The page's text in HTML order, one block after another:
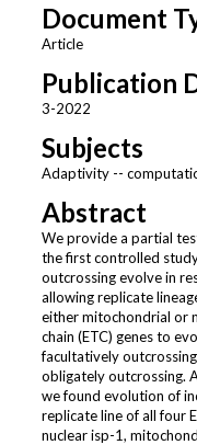
Document
Article
Publication
3-2022
Subjects
Adaptivity --
Abstract
We provide a partial
the first controlled
outcrossing evolve in
allowing replicate
either mitochondrial or
chain (ETC) genes to
facultatively
obligately outcrossing.
we found evolution of
replicate line of all four
nuclear isp-1,